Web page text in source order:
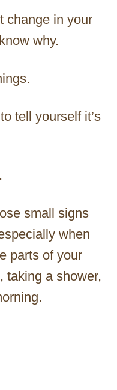
change in your
why.
tell yourself it’s
small signs
when
parts of your
taking a shower,